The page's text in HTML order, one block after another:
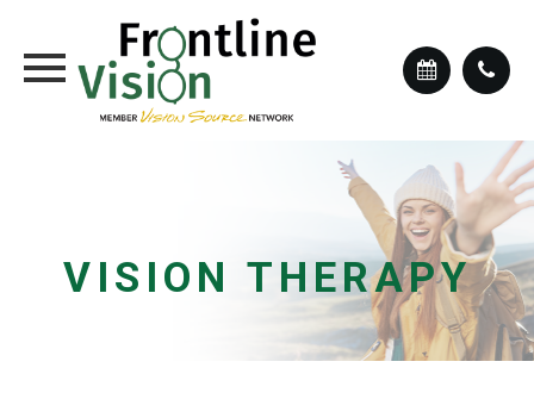
VISION THERAPY